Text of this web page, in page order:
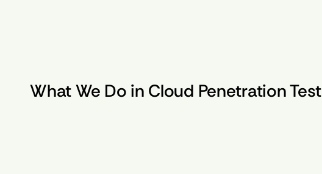
What We Do in Cloud Penetration